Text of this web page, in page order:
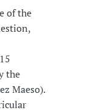
of the
the
Maeso).